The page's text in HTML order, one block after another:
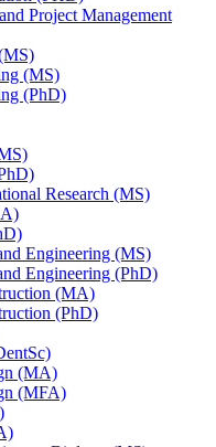
Project Management
(MS)
(PhD)
Research (MS)
Engineering (MS)
Engineering (PhD)
(MA)
(PhD)
(MA)
(MFA)